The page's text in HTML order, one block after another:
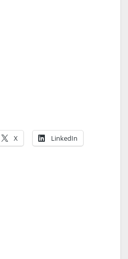
X LinkedIn